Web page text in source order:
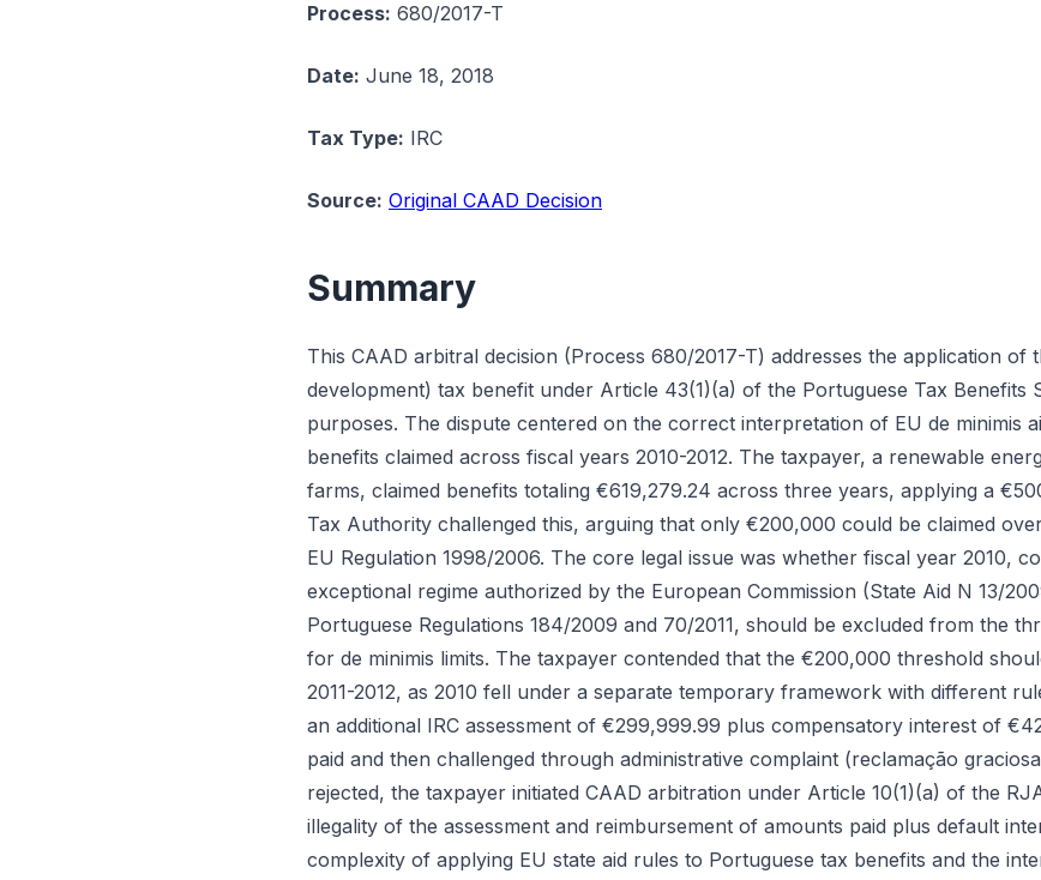
Process: 680/2017-T
Date: June 18, 2018
Tax Type: IRC
Source: Original CAAD Decision
Summary
This CAAD arbitral decision (Process 680/2017-T) addresses the application of
development) tax benefit under Article 43(1)(a) of the Portuguese Tax Benefits
purposes. The dispute centered on the correct interpretation of EU de minimis
benefits claimed across fiscal years 2010-2012. The taxpayer, a renewable
farms, claimed benefits totaling €619,279.24 across three years, applying a
Tax Authority challenged this, arguing that only €200,000 could be claimed
EU Regulation 1998/2006. The core legal issue was whether fiscal year 2010,
exceptional regime authorized by the European Commission (State Aid N 13/
Portuguese Regulations 184/2009 and 70/2011, should be excluded from the
for de minimis limits. The taxpayer contended that the €200,000 threshold
2011-2012, as 2010 fell under a separate temporary framework with different
an additional IRC assessment of €299,999.99 plus compensatory interest of
paid and then challenged through administrative complaint (reclamação
rejected, the taxpayer initiated CAAD arbitration under Article 10(1)(a) of the
illegality of the assessment and reimbursement of amounts paid plus default
complexity of applying EU state aid rules to Portuguese tax benefits and the